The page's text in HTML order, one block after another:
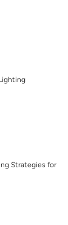
Strategies for